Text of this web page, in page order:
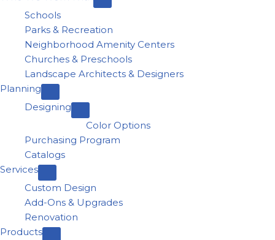
Schools
Parks & Recreation
Neighborhood Amenity Centers
Churches & Preschools
Landscape Architects & Designers
Planning
Designing
Color Options
Purchasing Program
Catalogs
Services
Custom Design
Add-Ons & Upgrades
Renovation
Products